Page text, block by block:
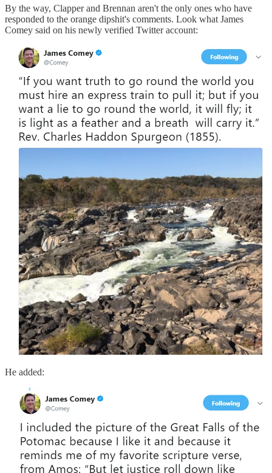
By the way, Clapper and Brennan aren't the only ones who have
responded to the orange dipshit's comments. Look what James
Comey said on his newly verified Twitter account:
He added: